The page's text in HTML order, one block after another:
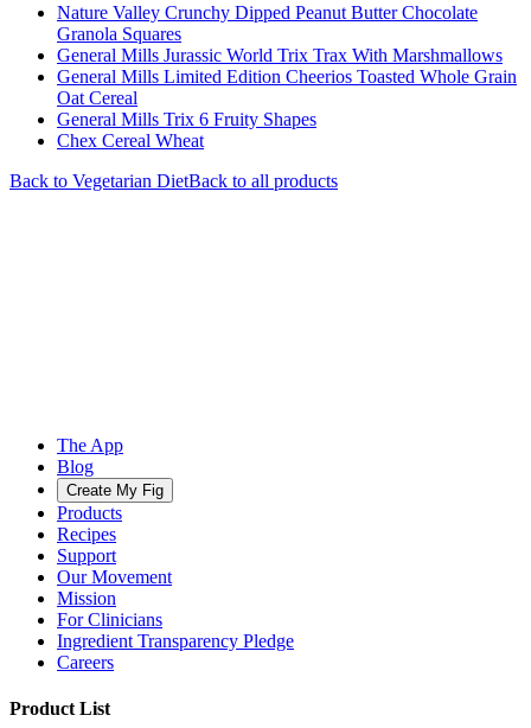
Nature Valley Crunchy Dipped Peanut Butter Chocolate
Granola Squares
General Mills Jurassic World Trix Trax With Marshmallows
General Mills Limited Edition Cheerios Toasted Whole Grain
Oat Cereal
General Mills Trix 6 Fruity Shapes
Chex Cereal Wheat
Back to Vegetarian DietBack to all products
The App
Blog
Create My Fig
Products
Recipes
Support
Our Movement
Mission
For Clinicians
Ingredient Transparency Pledge
Careers
Product List